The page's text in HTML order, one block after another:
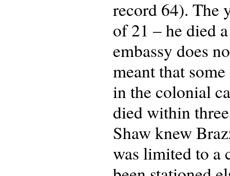
record 64). The
of 21 – he died
embassy does
meant that
in the colonial
died within
Shaw knew
was limited to a